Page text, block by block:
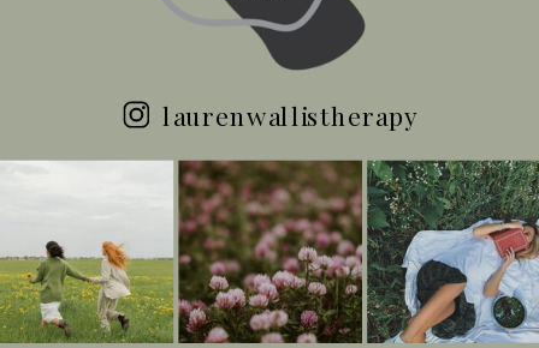
laurenwallistherapy